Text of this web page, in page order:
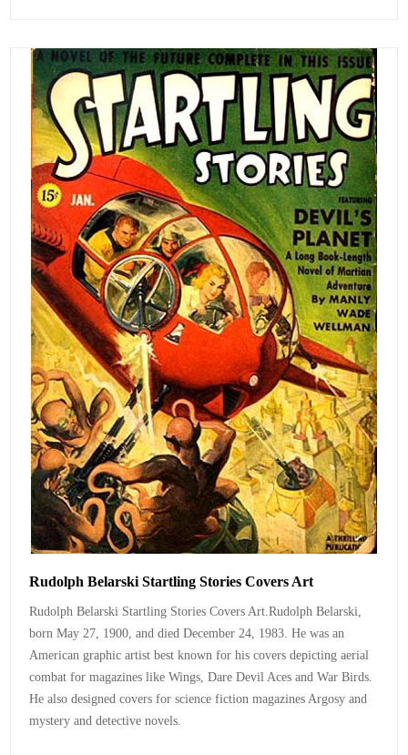
Rudolph Belarski Startling Stories Covers Art
Rudolph Belarski Startling Stories Covers Art.Rudolph Belarski,
born May 27, 1900, and died December 24, 1983. He was an
American graphic artist best known for his covers depicting aerial
combat for magazines like Wings, Dare Devil Aces and War Birds.
He also designed covers for science fiction magazines Argosy and
mystery and detective novels.